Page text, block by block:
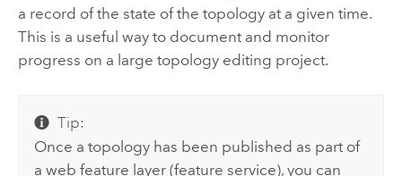
a record of the state of the topology at a given time.
This is a useful way to document and monitor
progress on a large topology editing project.
Tip:
Once a topology has been published as part of
a web feature layer (feature service), you can